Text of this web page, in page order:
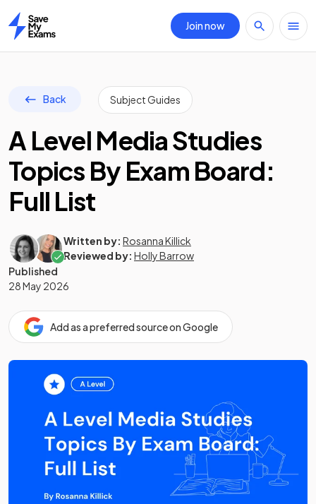
Home
Join now
Back Subject Guides
A Level Media Studies
Topics By Exam Board:
Full List
Written by: Rosanna Killick
Reviewed by: Holly Barrow
Published
28 May 2026
Add as a preferred source on Google